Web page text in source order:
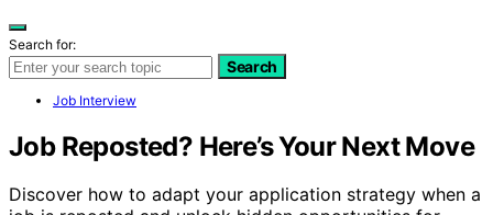
Search for:
Search
Job Interview
Job Reposted? Here’s Your Next Move
Discover how to adapt your application strategy when a